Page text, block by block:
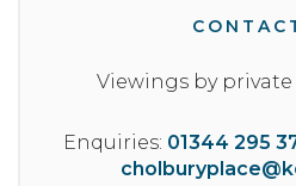
Viewings by
Enquiries: 01344 295